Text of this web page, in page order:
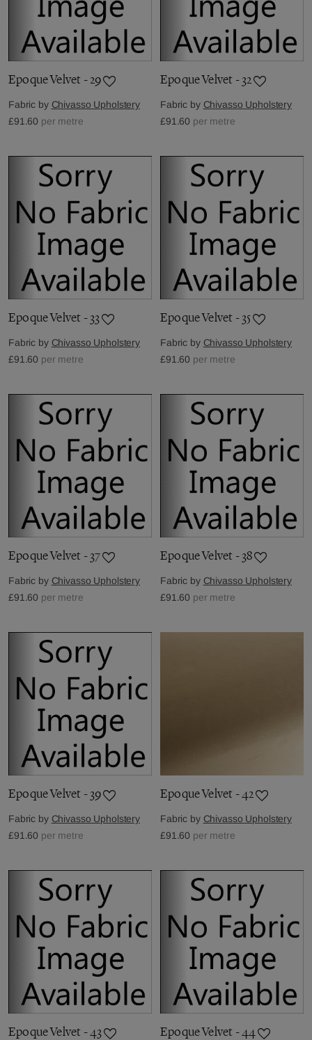
Epoque Velvet - 29
Fabric by Chivasso Upholstery
£91.60 per metre
Epoque Velvet - 32
Fabric by Chivasso Upholstery
£91.60 per metre
Epoque Velvet - 33
Fabric by Chivasso Upholstery
£91.60 per metre
Epoque Velvet - 35
Fabric by Chivasso Upholstery
£91.60 per metre
Epoque Velvet - 37
Fabric by Chivasso Upholstery
£91.60 per metre
Epoque Velvet - 38
Fabric by Chivasso Upholstery
£91.60 per metre
Epoque Velvet - 39
Fabric by Chivasso Upholstery
£91.60 per metre
Epoque Velvet - 42
Fabric by Chivasso Upholstery
£91.60 per metre
Epoque Velvet - 43 Epoque Velvet - 44